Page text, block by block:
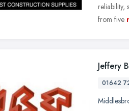
reliability,
from five
Jeffery
01642